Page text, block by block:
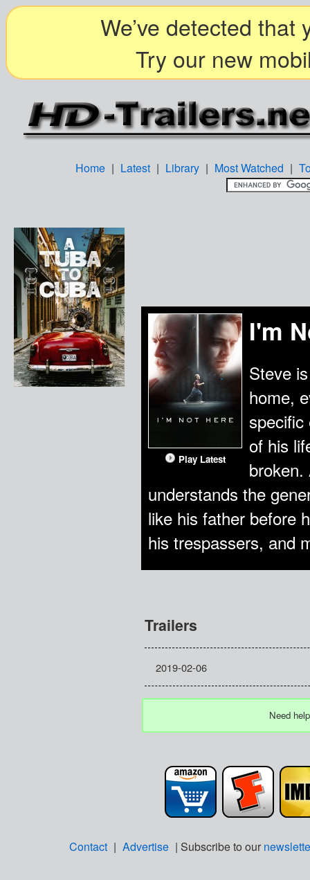
We’ve detected that
Try our new
Home | Latest | Library | Most Watched |
Play Latest
I'm
Steve
home,
of his
understands the
like his father before
his trespassers, and
Trailers
2019-02-06
Need
Contact | Advertise | Subscribe to our